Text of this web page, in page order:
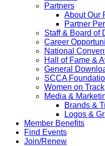
Partners
About Our
Partner
Staff & Board of
Career
National
Hall of Fame &
General
SCCA
Women on Track
Media &
Brands &
Logos &
Member Benefits
Find Events
Join/Renew